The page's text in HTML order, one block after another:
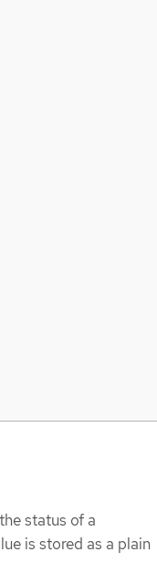
status of a
is stored as a plain